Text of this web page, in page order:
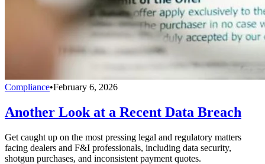
Compliance•February 6, 2026
Another Look at a Recent Data Breach
Get caught up on the most pressing legal and regulatory matters
facing dealers and F&I professionals, including data security,
shotgun purchases, and inconsistent payment quotes.